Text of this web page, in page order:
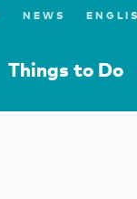
NEWS
Things to Do